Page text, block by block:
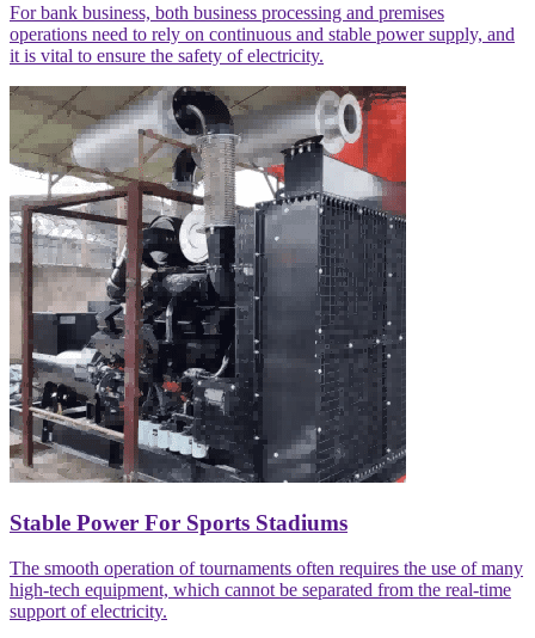
For bank business, both business processing and premises
operations need to rely on continuous and stable power supply, and
it is vital to ensure the safety of electricity.
Stable Power For Sports Stadiums
The smooth operation of tournaments often requires the use of many
high-tech equipment, which cannot be separated from the real-time
support of electricity.